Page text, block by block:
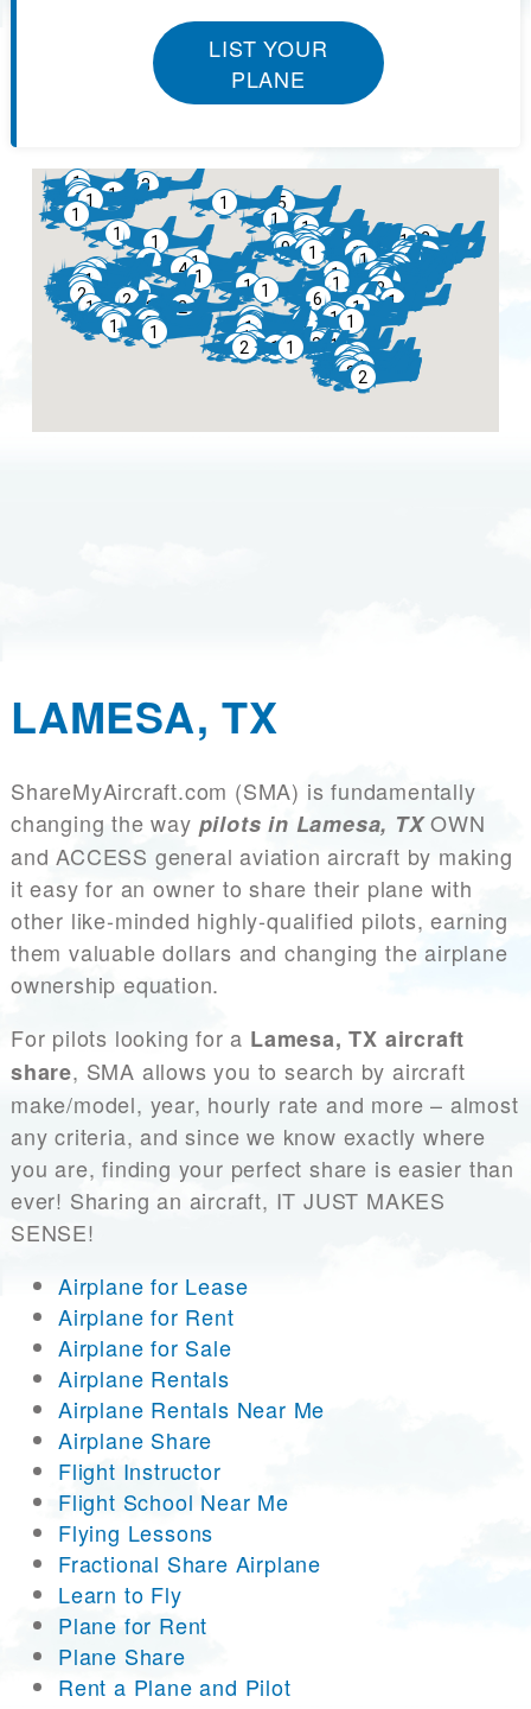
LIST YOUR
PLANE
LAMESA, TX
ShareMyAircraft.com (SMA) is fundamentally
changing the way pilots in Lamesa, TXOWN
and ACCESS general aviation aircraft by making
it easy for an owner to share their plane with
other like-minded highly-qualified pilots, earning
them valuable dollars and changing the airplane
ownership equation.
For pilots looking for a Lamesa, TX aircraft
share, SMA allows you to search by aircraft
make/model, year, hourly rate and more – almost
any criteria, and since we know exactly where
you are, finding your perfect share is easier than
ever! Sharing an aircraft, IT JUST MAKES
SENSE!
Airplane for Lease
Airplane for Rent
Airplane for Sale
Airplane Rentals
Airplane Rentals Near Me
Airplane Share
Flight Instructor
Flight School Near Me
Flying Lessons
Fractional Share Airplane
Learn to Fly
Plane for Rent
Plane Share
Rent a Plane and Pilot